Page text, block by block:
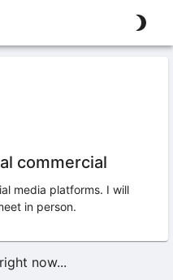
commercial
media platforms. I will
in person.
now...